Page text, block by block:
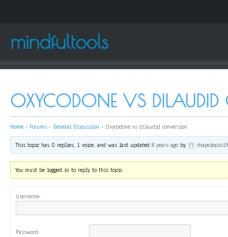
mindfultools
OXYCODONE VS
Home › Forums › General Discussion › Oxycodone vs dilaudid conversion
This topic has 0 replies, 1 voice, and was last updated8 years ago by
You must be logged in to reply to this topic.
Username:
Password: